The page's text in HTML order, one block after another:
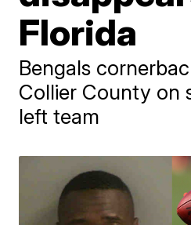
Florida
Bengals
Collier County on
left team